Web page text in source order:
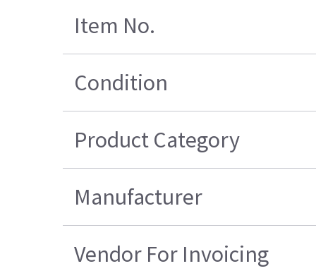
Item No.
Condition
Product Category
Manufacturer
Vendor For Invoicing